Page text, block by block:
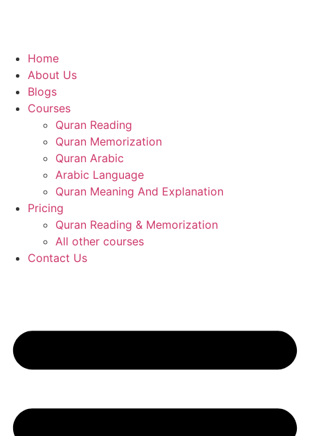
Home
About Us
Blogs
Courses
Quran Reading
Quran Memorization
Quran Arabic
Arabic Language
Quran Meaning And Explanation
Pricing
Quran Reading & Memorization
All other courses
Contact Us